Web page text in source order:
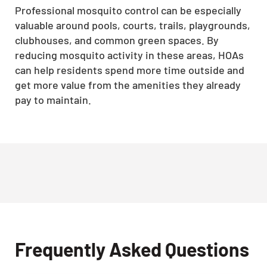
Professional mosquito control can be especially
valuable around pools, courts, trails, playgrounds,
clubhouses, and common green spaces. By
reducing mosquito activity in these areas, HOAs
can help residents spend more time outside and
get more value from the amenities they already
pay to maintain.
Frequently Asked Questions